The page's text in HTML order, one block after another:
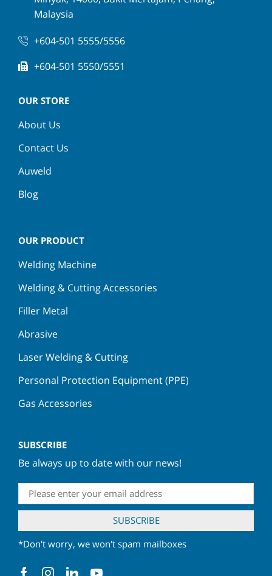
Malaysia
+604-501 5555/5556
+604-501 5550/5551
OUR STORE
About Us
Contact Us
Auweld
Blog
OUR PRODUCT
Welding Machine
Welding & Cutting Accessories
Filler Metal
Abrasive
Laser Welding & Cutting
Personal Protection Equipment (PPE)
Gas Accessories
SUBSCRIBE
Be always up to date with our news!
*Don't worry, we won't spam mailboxes